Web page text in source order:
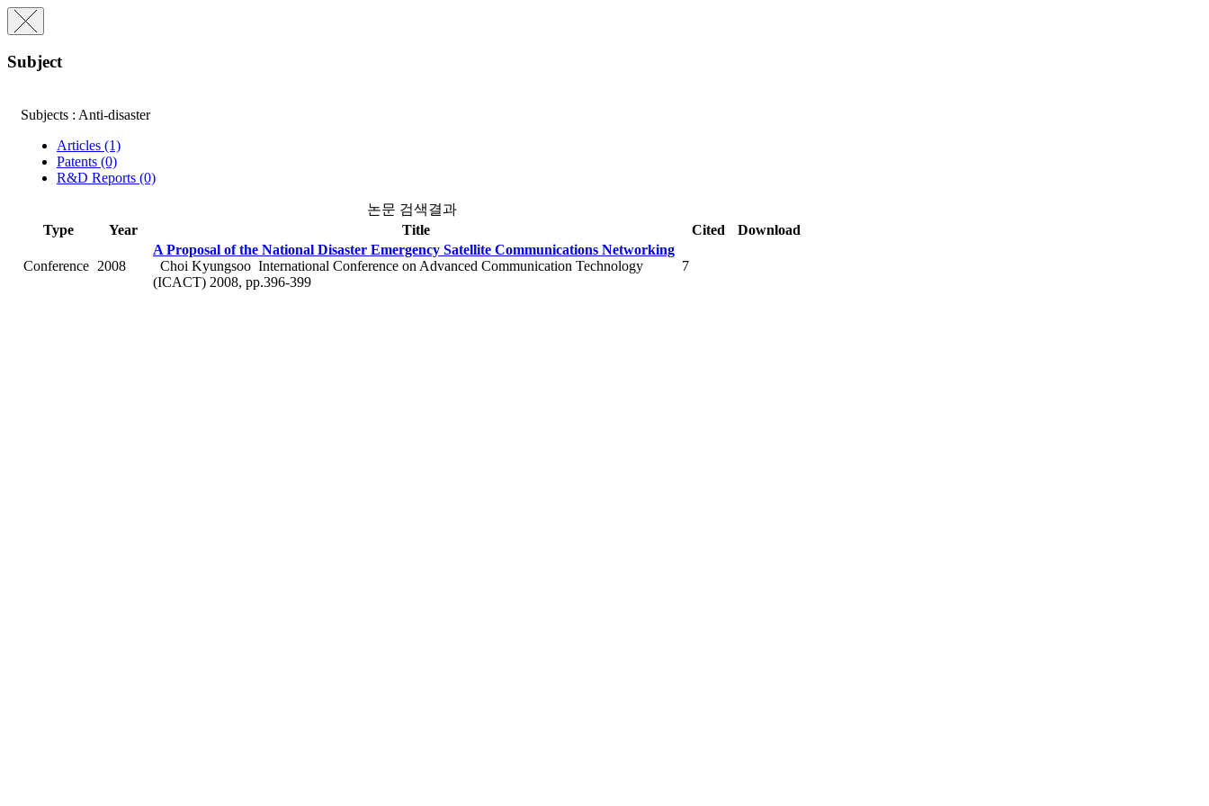
Subject
Subjects : Anti-disaster
Articles (1)
Patents (0)
R&D Reports (0)
논문 검색결과
Type
Year Title Cited Download
Conference 2008
A Proposal of the National Disaster Emergency Satellite Communications Networking
Choi Kyungsoo International Conference on Advanced Communication Technology
(ICACT) 2008, pp.396-399
7